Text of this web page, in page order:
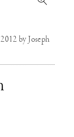
by Joseph